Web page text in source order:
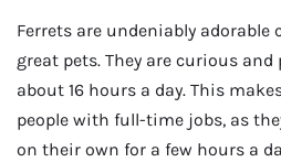
Ferrets are undeniably adorable
great pets. They are curious
about 16 hours a day. This
people with full-time jobs, as
on their own for a few hours a